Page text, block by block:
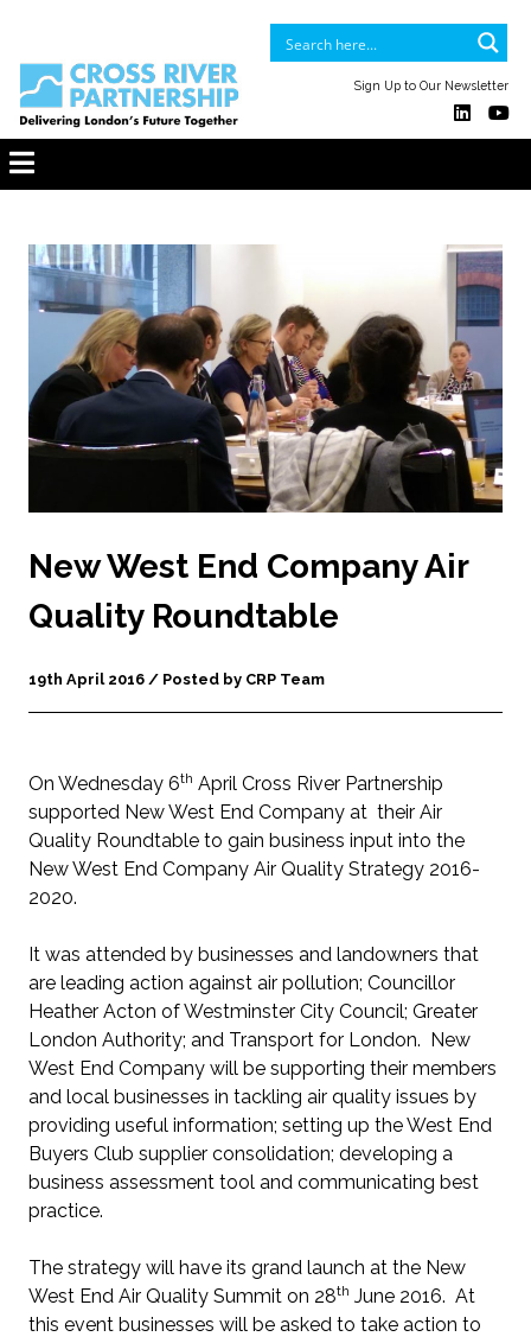
Sign Up to Our Newsletter
New West End Company Air
Quality Roundtable
19th April 2016 / Posted by CRP Team
On Wednesday 6th April Cross River Partnership
supported New West End Company at their Air
Quality Roundtable to gain business input into the
New West End Company Air Quality Strategy 2016-
2020.
It was attended by businesses and landowners that
are leading action against air pollution; Councillor
Heather Acton of Westminster City Council; Greater
London Authority; and Transport for London. New
West End Company will be supporting their members
and local businesses in tackling air quality issues by
providing useful information; setting up the West End
Buyers Club supplier consolidation; developing a
business assessment tool and communicating best
practice.
The strategy will have its grand launch at the New
West End Air Quality Summit on 28th June 2016. At
this event businesses will be asked to take action to